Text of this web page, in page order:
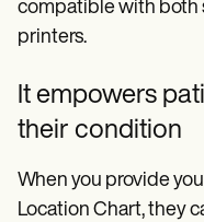
compatible with both
printers.
It empowers
their condition
When you provide
Location Chart, they